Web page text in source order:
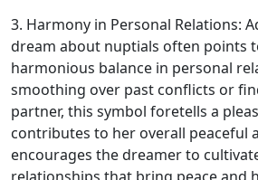
3. Harmony in Personal Relations:
dream about nuptials often points
harmonious balance in personal
smoothing over past conflicts or
partner, this symbol foretells a
contributes to her overall peaceful
encourages the dreamer to